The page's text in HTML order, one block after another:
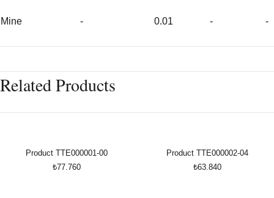
Mine - 0.01 - -
Related Products
Product TTE000001-00
₺77.760
Product TTE000002-04
₺63.840